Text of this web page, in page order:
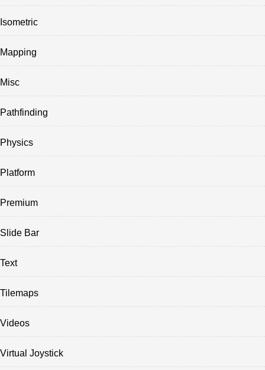
Isometric
Mapping
Misc
Pathfinding
Physics
Platform
Premium
Slide Bar
Text
Tilemaps
Videos
Virtual Joystick